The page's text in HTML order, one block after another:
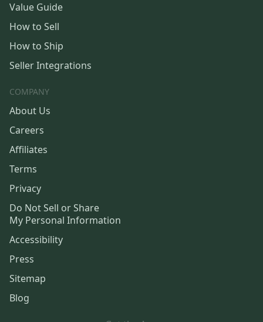
Value Guide
How to Sell
How to Ship
Seller Integrations
COMPANY
About Us
Careers
Affiliates
Terms
Privacy
Do Not Sell or Share
My Personal Information
Accessibility
Press
Sitemap
Blog